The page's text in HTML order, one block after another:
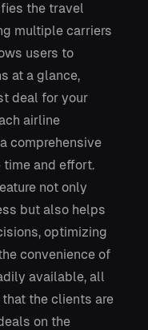
the travel
multiple carriers
users to
at a glance,
deal for your
airline
comprehensive
and effort.
not only
but also helps
optimizing
convenience of
available, all
the clients are
on the